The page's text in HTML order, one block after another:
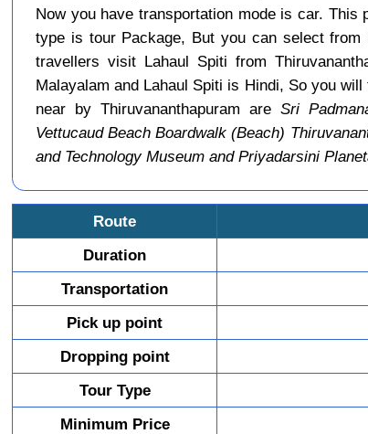
Now you have transportation mode is car.
type is tour Package, But you can select from
travellers visit Lahaul Spiti from
Malayalam and Lahaul Spiti is Hindi, So you
near by Thiruvananthapuram are Sri
Vettucaud Beach Boardwalk (Beach)
and Technology Museum and Priyadarsini
Route
Duration
Transportation
Pick up point
Dropping point
Tour Type
Minimum Price